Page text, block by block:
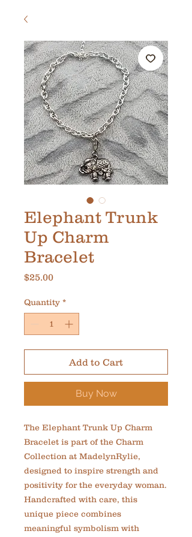
Elephant Trunk
Up Charm
Bracelet
$25.00Price
Quantity *
Add to Cart
Buy Now
The Elephant Trunk Up Charm
Bracelet is part of the Charm
Collection at MadelynRylie,
designed to inspire strength and
positivity for the everyday woman.
Handcrafted with care, this
unique piece combines
meaningful symbolism with